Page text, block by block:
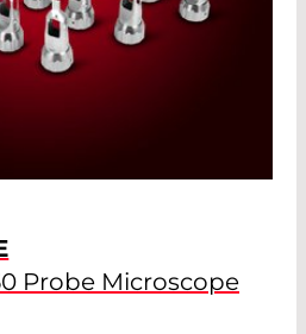
Probe Microscope